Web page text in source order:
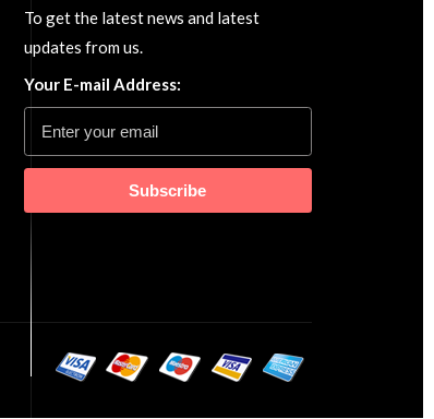
To get the latest news and latest
updates from us.
Your E-mail Address:
Subscribe